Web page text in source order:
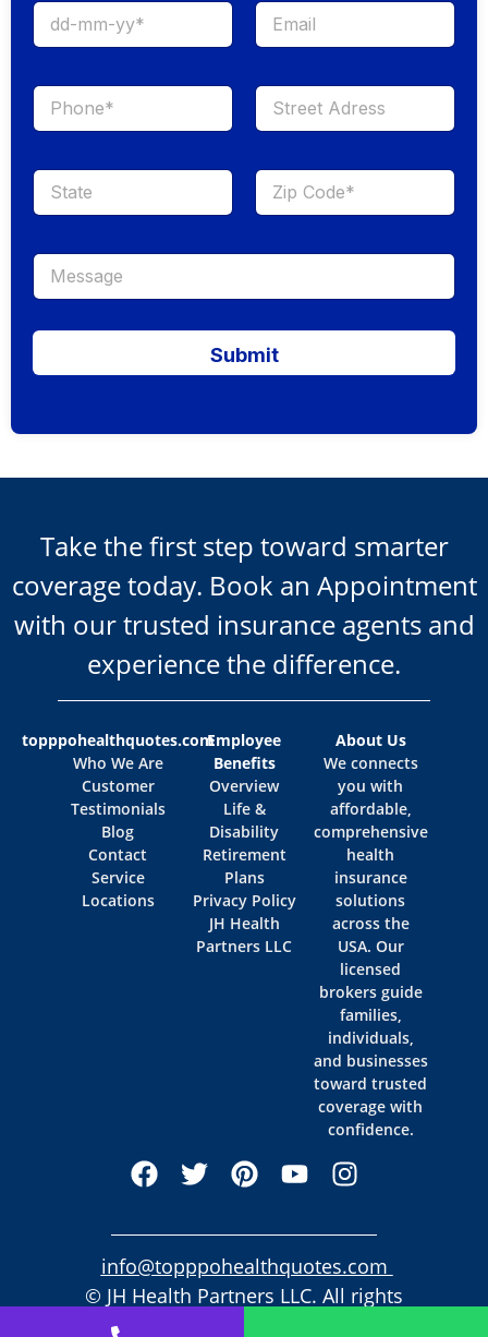
Submit
Take the first step toward smarter
coverage today. Book an Appointment
with our trusted insurance agents and
experience the difference.
topppohealthquotes.com
Who We Are
Customer
Testimonials
Blog
Contact
Service
Locations
Employee
Benefits
Overview
Life &
Disability
Retirement
Plans
Privacy Policy
JH Health
Partners LLC
About Us
We connects
you with
affordable,
comprehensive
health
insurance
solutions
across the
USA. Our
licensed
brokers guide
families,
individuals,
and businesses
toward trusted
coverage with
confidence.
info@topppohealthquotes.com
© JH Health Partners LLC. All rights